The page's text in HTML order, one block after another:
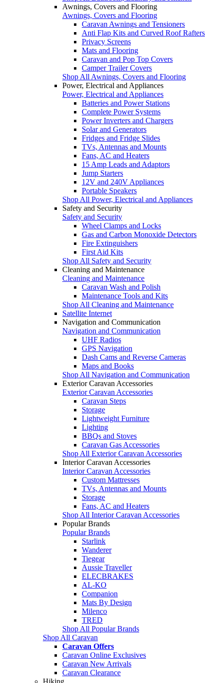
Awnings, Covers and Flooring
Awnings, Covers and Flooring
Caravan Awnings and Tensioners
Anti Flap Kits and Curved Roof Rafters
Privacy Screens
Mats and Flooring
Caravan and Pop Top Covers
Camper Trailer Covers
Shop All Awnings, Covers and Flooring
Power, Electrical and Appliances
Power, Electrical and Appliances
Batteries and Power Stations
Complete Power Systems
Power Inverters and Chargers
Solar and Generators
Fridges and Fridge Slides
TVs, Antennas and Mounts
Fans, AC and Heaters
15 Amp Leads and Adaptors
Jump Starters
12V and 240V Appliances
Portable Speakers
Shop All Power, Electrical and Appliances
Safety and Security
Safety and Security
Wheel Clamps and Locks
Gas and Carbon Monoxide Detectors
Fire Extinguishers
First Aid Kits
Shop All Safety and Security
Cleaning and Maintenance
Cleaning and Maintenance
Caravan Wash and Polish
Maintenance Tools and Kits
Shop All Cleaning and Maintenance
Satellite Internet
Navigation and Communication
Navigation and Communication
UHF Radios
GPS Navigation
Dash Cams and Reverse Cameras
Maps and Books
Shop All Navigation and Communication
Exterior Caravan Accessories
Exterior Caravan Accessories
Caravan Steps
Storage
Lightweight Furniture
Lighting
BBQs and Stoves
Caravan Gas Accessories
Shop All Exterior Caravan Accessories
Interior Caravan Accessories
Interior Caravan Accessories
Custom Mattresses
TVs, Antennas and Mounts
Storage
Fans, AC and Heaters
Shop All Interior Caravan Accessories
Popular Brands
Popular Brands
Starlink
Wanderer
Tiegear
Aussie Traveller
ELECBRAKES
AL-KO
Companion
Mats By Design
Milenco
TRED
Shop All Popular Brands
Shop All Caravan
Caravan Offers
Caravan Online Exclusives
Caravan New Arrivals
Caravan Clearance
Hiking